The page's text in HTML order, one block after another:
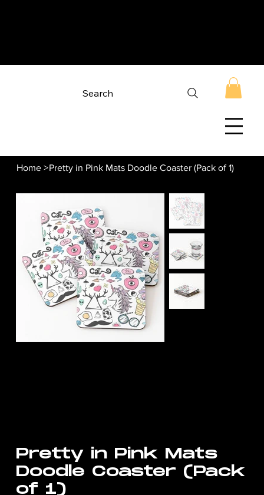
Search
Home >Pretty in Pink Mats Doodle Coaster (Pack of 1)
Pretty in Pink Mats
Doodle Coaster (Pack
of 1)